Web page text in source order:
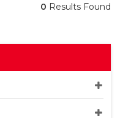
0 Results Found